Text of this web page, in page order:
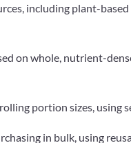
including plant-
on whole, nutrient-
portion sizes, using
in bulk, using